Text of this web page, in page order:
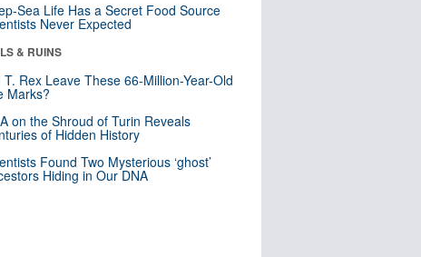
Sea Life Has a Secret Food Source
Never Expected
& RUINS
T. Rex Leave These 66-Million-Year-Old
Marks?
on the Shroud of Turin Reveals
of Hidden History
Found Two Mysterious ‘ghost’
Hiding in Our DNA